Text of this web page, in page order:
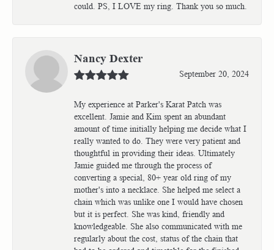
could. PS, I LOVE my ring. Thank you so much.
Nancy Dexter
September 20, 2024
My experience at Parker's Karat Patch was
excellent. Jamie and Kim spent an abundant
amount of time initially helping me decide what I
really wanted to do. They were very patient and
thoughtful in providing their ideas. Ultimately
Jamie guided me through the process of
converting a special, 80+ year old ring of my
mother's into a necklace. She helped me select a
chain which was unlike one I would have chosen
but it is perfect. She was kind, friendly and
knowledgeable. She also communicated with me
regularly about the cost, status of the chain that